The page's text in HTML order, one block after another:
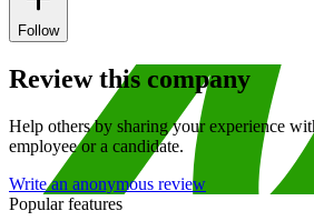
Follow
Review this company
Help others by sharing your experience
employee or a candidate.
Write an anonymous review
Popular features